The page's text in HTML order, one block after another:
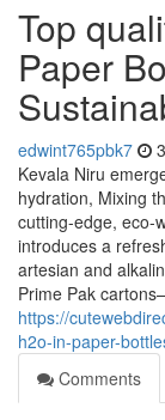
Top
Paper
edwint765pbk7
Kevala Niru
hydration, Mixing
cutting-edge, eco-
introduces a
artesian and
Prime Pak
https://
h2o-in-paper-
Comments